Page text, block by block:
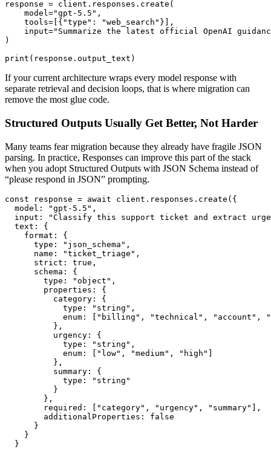
response = client.responses.create(
    model="gpt-5.5",
    tools=[{"type": "web_search"}],
input="Summarize the latest official OpenAI
)
If your current architecture wraps every model response with
separate retrieval and decision loops, that is where migration can
remove the most glue code.
Structured Outputs Usually Get Better, Not Harder
Many teams fear migration because they already have fragile JSON
parsing. In practice, Responses can improve this part of the stack
when you adopt Structured Outputs with JSON Schema instead of
“please respond in JSON” prompting.
const response = await client.responses.create({
  model: "gpt-5.5",
input: "Classify this support ticket and extract
  text: {
    format: {
      type: "json_schema",
      name: "ticket_triage",
      strict: true,
      schema: {
        type: "object",
        properties: {
          category: {
            type: "string",
enum: ["billing", "technical", "account",
          },
          urgency: {
            type: "string",
            enum: ["low", "medium", "high"]
          },
          summary: {
            type: "string"
          }
        },
        required: ["category", "urgency", "summary"],
        additionalProperties: false
      }
    }
  }